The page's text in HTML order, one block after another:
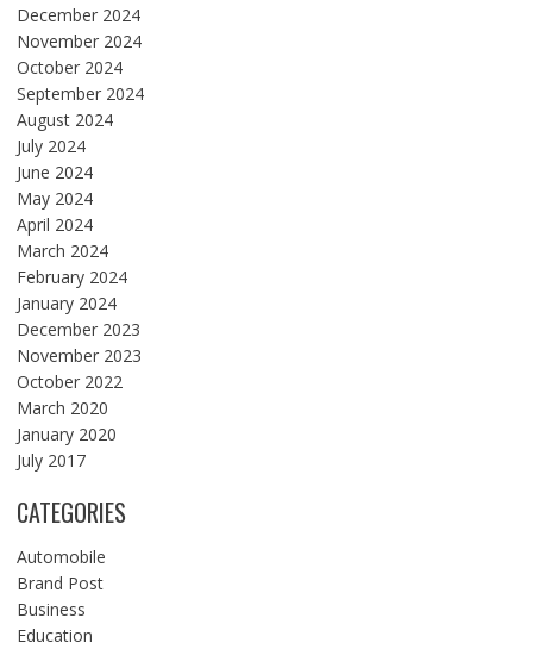
December 2024
November 2024
October 2024
September 2024
August 2024
July 2024
June 2024
May 2024
April 2024
March 2024
February 2024
January 2024
December 2023
November 2023
October 2022
March 2020
January 2020
July 2017
CATEGORIES
Automobile
Brand Post
Business
Education